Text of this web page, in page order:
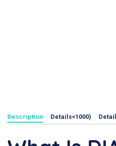
Description Details<1000) Detail